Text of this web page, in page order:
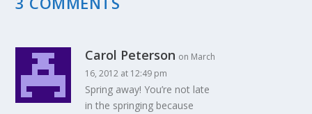
Carol Peterson on March
16, 2012 at 12:49 pm
Spring away! You’re not late
in the springing because